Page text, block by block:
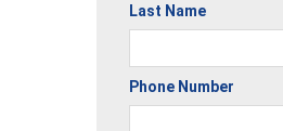
Last Name
Phone Number